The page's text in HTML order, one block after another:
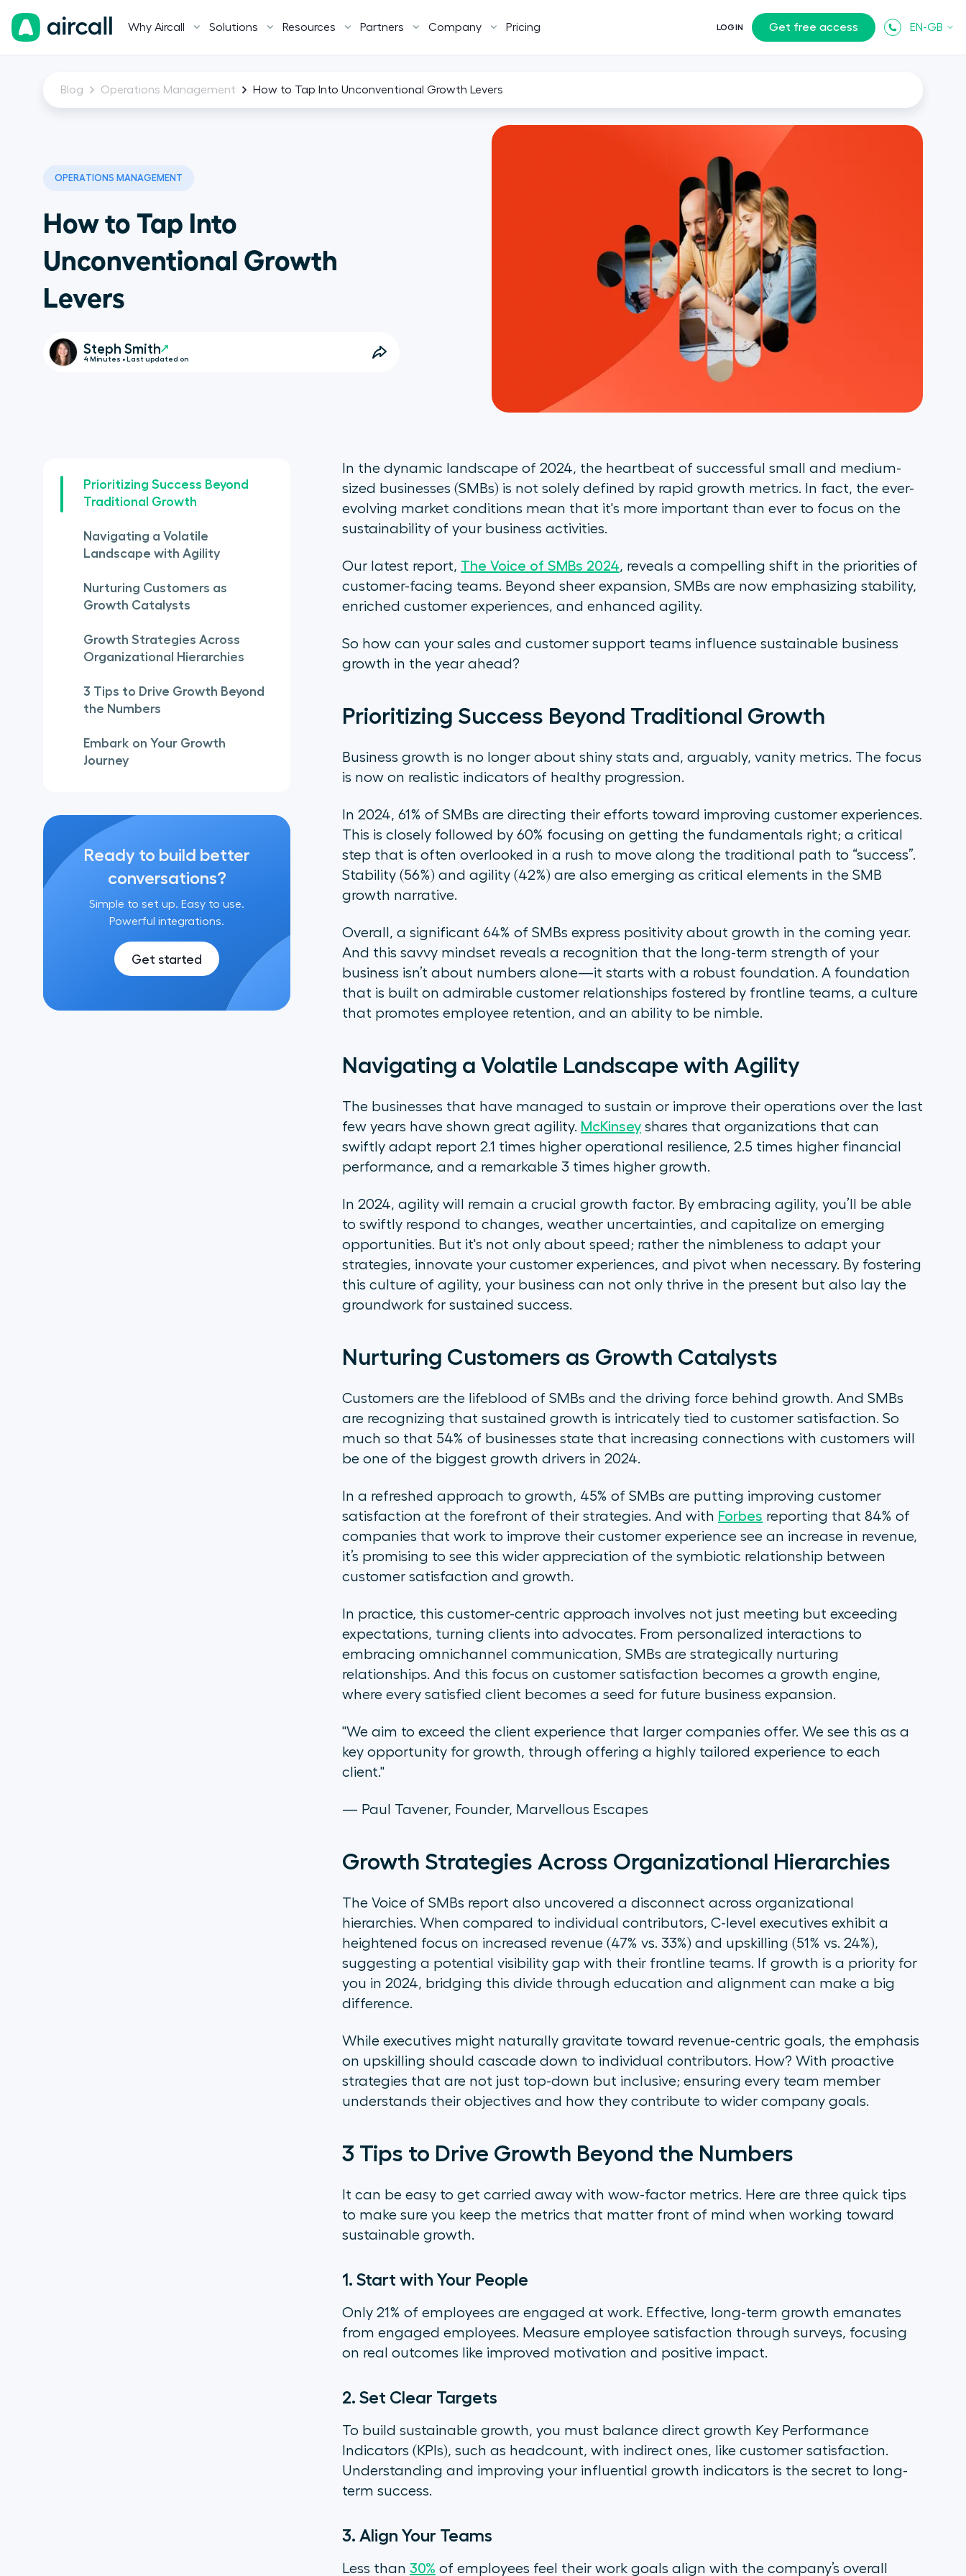
Why Aircall Solutions Resources Partners Company Pricing LOGIN Get free access EN-GB
Blog Operations Management How to Tap Into Unconventional Growth Levers
OPERATIONS MANAGEMENT
How to Tap Into
Unconventional Growth
Levers
Steph Smith
4 Minutes • Last updated on
Prioritizing Success Beyond
Traditional Growth
Navigating a Volatile
Landscape with Agility
Nurturing Customers as
Growth Catalysts
Growth Strategies Across
Organizational Hierarchies
3 Tips to Drive Growth Beyond
the Numbers
Embark on Your Growth
Journey
Ready to build better
conversations?
Simple to set up. Easy to use.
Powerful integrations.
Get started
In the dynamic landscape of 2024, the heartbeat of successful small and medium-
sized businesses (SMBs) is not solely defined by rapid growth metrics. In fact, the ever-
evolving market conditions mean that it's more important than ever to focus on the
sustainability of your business activities.
Our latest report, The Voice of SMBs 2024, reveals a compelling shift in the priorities of
customer-facing teams. Beyond sheer expansion, SMBs are now emphasizing stability,
enriched customer experiences, and enhanced agility.
So how can your sales and customer support teams influence sustainable business
growth in the year ahead?
Prioritizing Success Beyond Traditional Growth
Business growth is no longer about shiny stats and, arguably, vanity metrics. The focus
is now on realistic indicators of healthy progression.
In 2024, 61% of SMBs are directing their efforts toward improving customer experiences.
This is closely followed by 60% focusing on getting the fundamentals right; a critical
step that is often overlooked in a rush to move along the traditional path to “success”.
Stability (56%) and agility (42%) are also emerging as critical elements in the SMB
growth narrative.
Overall, a significant 64% of SMBs express positivity about growth in the coming year.
And this savvy mindset reveals a recognition that the long-term strength of your
business isn’t about numbers alone—it starts with a robust foundation. A foundation
that is built on admirable customer relationships fostered by frontline teams, a culture
that promotes employee retention, and an ability to be nimble.
Navigating a Volatile Landscape with Agility
The businesses that have managed to sustain or improve their operations over the last
few years have shown great agility. McKinseyshares that organizations that can
swiftly adapt report 2.1 times higher operational resilience, 2.5 times higher financial
performance, and a remarkable 3 times higher growth.
In 2024, agility will remain a crucial growth factor. By embracing agility, you’ll be able
to swiftly respond to changes, weather uncertainties, and capitalize on emerging
opportunities. But it's not only about speed; rather the nimbleness to adapt your
strategies, innovate your customer experiences, and pivot when necessary. By fostering
this culture of agility, your business can not only thrive in the present but also lay the
groundwork for sustained success.
Nurturing Customers as Growth Catalysts
Customers are the lifeblood of SMBs and the driving force behind growth. And SMBs
are recognizing that sustained growth is intricately tied to customer satisfaction. So
much so that 54% of businesses state that increasing connections with customers will
be one of the biggest growth drivers in 2024.
In a refreshed approach to growth, 45% of SMBs are putting improving customer
satisfaction at the forefront of their strategies. And with Forbes reporting that 84% of
companies that work to improve their customer experience see an increase in revenue,
it’s promising to see this wider appreciation of the symbiotic relationship between
customer satisfaction and growth.
In practice, this customer-centric approach involves not just meeting but exceeding
expectations, turning clients into advocates. From personalized interactions to
embracing omnichannel communication, SMBs are strategically nurturing
relationships. And this focus on customer satisfaction becomes a growth engine,
where every satisfied client becomes a seed for future business expansion.
"We aim to exceed the client experience that larger companies offer. We see this as a
key opportunity for growth, through offering a highly tailored experience to each
client."
— Paul Tavener, Founder, Marvellous Escapes
Growth Strategies Across Organizational Hierarchies
The Voice of SMBs report also uncovered a disconnect across organizational
hierarchies. When compared to individual contributors, C-level executives exhibit a
heightened focus on increased revenue (47% vs. 33%) and upskilling (51% vs. 24%),
suggesting a potential visibility gap with their frontline teams. If growth is a priority for
you in 2024, bridging this divide through education and alignment can make a big
difference.
While executives might naturally gravitate toward revenue-centric goals, the emphasis
on upskilling should cascade down to individual contributors. How? With proactive
strategies that are not just top-down but inclusive; ensuring every team member
understands their objectives and how they contribute to wider company goals.
3 Tips to Drive Growth Beyond the Numbers
It can be easy to get carried away with wow-factor metrics. Here are three quick tips
to make sure you keep the metrics that matter front of mind when working toward
sustainable growth.
1. Start with Your People
Only 21% of employees are engaged at work. Effective, long-term growth emanates
from engaged employees. Measure employee satisfaction through surveys, focusing
on real outcomes like improved motivation and positive impact.
2. Set Clear Targets
To build sustainable growth, you must balance direct growth Key Performance
Indicators (KPIs), such as headcount, with indirect ones, like customer satisfaction.
Understanding and improving your influential growth indicators is the secret to long-
term success.
3. Align Your Teams
Less than 30% of employees feel their work goals align with the company’s overall